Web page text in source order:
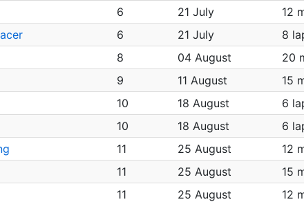
6 21 July 12
6 21 July 8
8 04 August 20
9 11 August 15
10 18 August 6
10 18 August 6
11 25 August 12
11 25 August 15
11 25 August 12